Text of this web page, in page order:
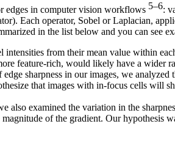
edges in computer vision workflows 5–6:
Each operator, Sobel or Laplacian,
in the list below and you can see
intensities from their mean value within
feature-rich, would likely have a wider
sharpness in our images, we
that images with in-focus cells will
also examined the variation in the
of the gradient. Our